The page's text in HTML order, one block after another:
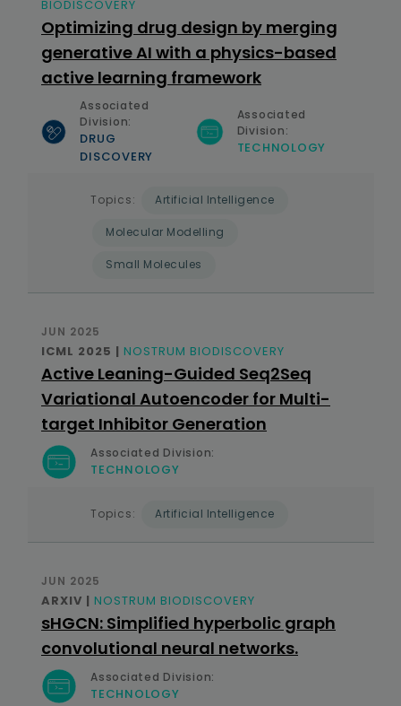
BIODISCOVERY
Optimizing drug design by merging
generative AI with a physics-based
active learning framework
Associated
Division:
DRUG
DISCOVERY
Associated
Division:
TECHNOLOGY
Topics: Artificial Intelligence
Molecular Modelling
Small Molecules
JUN 2025
ICML 2025 | NOSTRUM BIODISCOVERY
Active Leaning-Guided Seq2Seq
Variational Autoencoder for Multi-
target Inhibitor Generation
Associated Division:
TECHNOLOGY
Topics: Artificial Intelligence
JUN 2025
ARXIV | NOSTRUM BIODISCOVERY
sHGCN: Simplified hyperbolic graph
convolutional neural networks.
Associated Division:
TECHNOLOGY